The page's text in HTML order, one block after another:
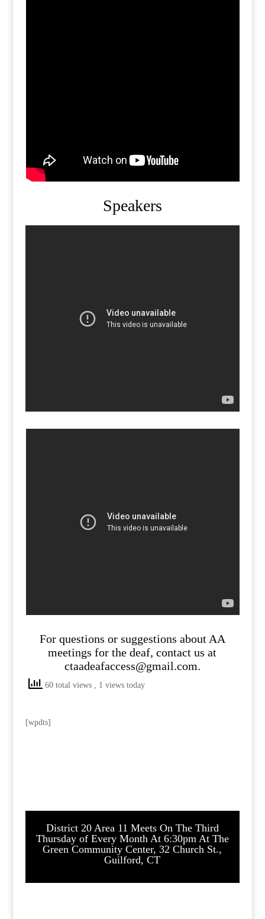
Speakers
For questions or suggestions about AA
meetings for the deaf, contact us at
ctaadeafaccess@gmail.com.
60 total views , 1 views today
[wpdts]
District 20 Area 11 Meets On The Third
Thursday of Every Month At 6:30pm At The
Green Community Center, 32 Church St.,
Guilford, CT